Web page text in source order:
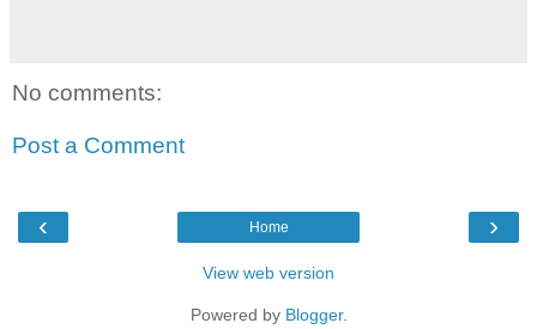
No comments:
Post a Comment
‹ ›
Home
View web version
Powered by Blogger.